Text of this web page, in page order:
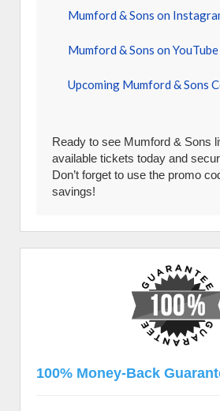
Mumford & Sons on
Mumford & Sons on YouTube
Upcoming Mumford & Sons
Ready to see Mumford & Sons
available tickets today and
Don’t forget to use the promo
savings!
100% Money-Back